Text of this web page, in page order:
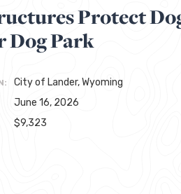
Protect
Dog Park
City of Lander, Wyoming
June 16, 2026
$9,323